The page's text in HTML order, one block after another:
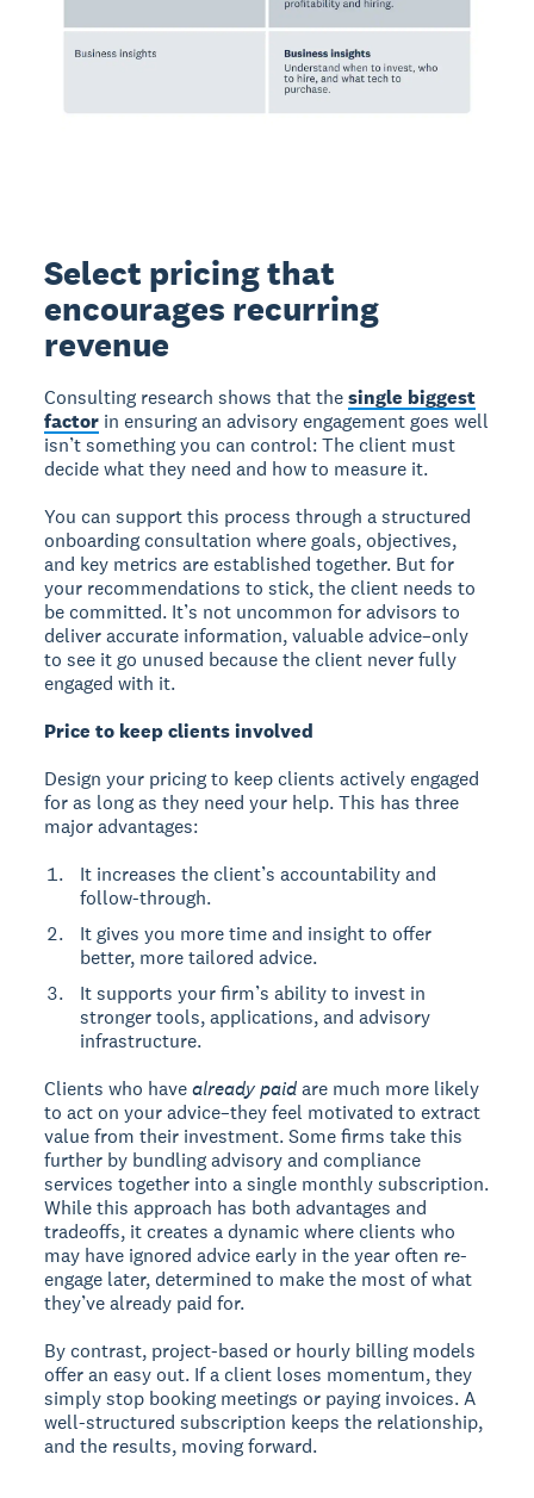
Select pricing that
encourages recurring
revenue
Consulting research shows that thesingle biggest
factor in ensuring an advisory engagement goes well
isn’t something you can control: The client must
decide what they need and how to measure it.
You can support this process through a structured
onboarding consultation where goals, objectives,
and key metrics are established together. But for
your recommendations to stick, the client needs to
be committed. It’s not uncommon for advisors to
deliver accurate information, valuable advice–only
to see it go unused because the client never fully
engaged with it.
Price to keep clients involved
Design your pricing to keep clients actively engaged
for as long as they need your help. This has three
major advantages:
It increases the client’s accountability and
follow-through.
It gives you more time and insight to offer
better, more tailored advice.
It supports your firm’s ability to invest in
stronger tools, applications, and advisory
infrastructure.
Clients who havealready paidare much more likely
to act on your advice–they feel motivated to extract
value from their investment. Some firms take this
further by bundling advisory and compliance
services together into a single monthly subscription.
While this approach has both advantages and
tradeoffs, it creates a dynamic where clients who
may have ignored advice early in the year often re-
engage later, determined to make the most of what
they’ve already paid for.
By contrast, project-based or hourly billing models
offer an easy out. If a client loses momentum, they
simply stop booking meetings or paying invoices. A
well-structured subscription keeps the relationship,
and the results, moving forward.